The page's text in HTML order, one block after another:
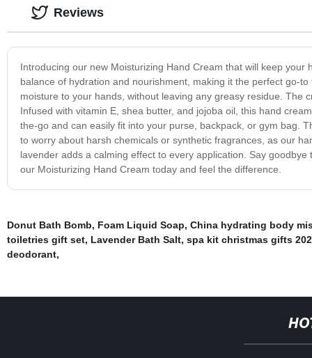
Introducing our new Moisturizing Hand Cream that will keep
balance of hydration and nourishment, making it the perfect go-
moisture to your hands, without leaving any greasy residue. The
Infused with vitamin E, shea butter, and jojoba oil, this hand
the-go and can easily fit into your purse, backpack, or gym bag.
to worry about harsh chemicals or synthetic fragrances, as our
lavender adds a calming effect to every application. Say
our Moisturizing Hand Cream today and feel the difference.
Reviews
Donut Bath Bomb, Foam Liquid Soap, China hydrating body
toiletries gift set, Lavender Bath Salt, spa kit christmas gifts
deodorant,